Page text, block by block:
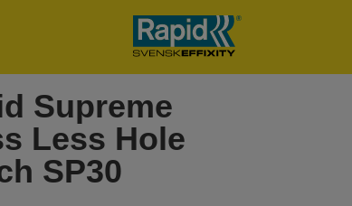
Supreme
Less Hole
SP30